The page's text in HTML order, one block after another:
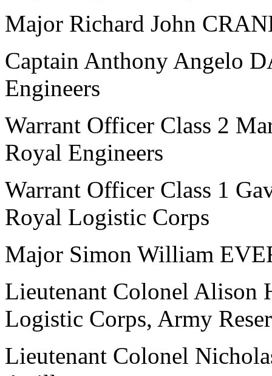
Major Richard John
Captain Anthony Angelo
Engineers
Warrant Officer Class 2
Royal Engineers
Warrant Officer Class 1
Royal Logistic Corps
Major Simon William
Lieutenant Colonel Alison
Logistic Corps, Army
Lieutenant Colonel